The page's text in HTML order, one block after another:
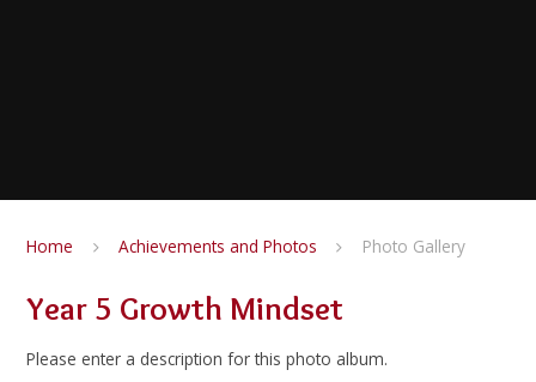
Home Achievements and Photos Photo Gallery
Year 5 Growth Mindset
Please enter a description for this photo album.